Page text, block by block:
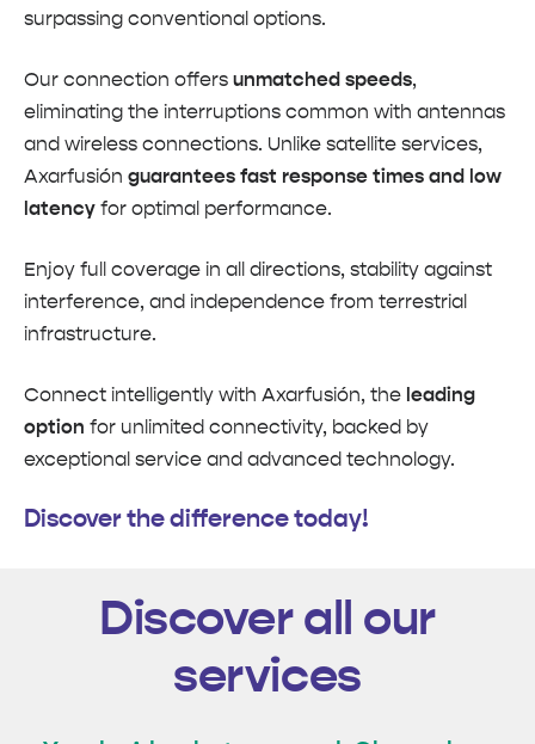
surpassing conventional options.
Our connection offers unmatched speeds,
eliminating the interruptions common with antennas
and wireless connections. Unlike satellite services,
Axarfusión guarantees fast response times and low
latency for optimal performance.
Enjoy full coverage in all directions, stability against
interference, and independence from terrestrial
infrastructure.
Connect intelligently with Axarfusión, the leading
option for unlimited connectivity, backed by
exceptional service and advanced technology.
Discover the difference today!
Discover all our
services